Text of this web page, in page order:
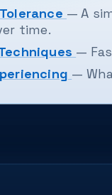
— A
time.
—
—